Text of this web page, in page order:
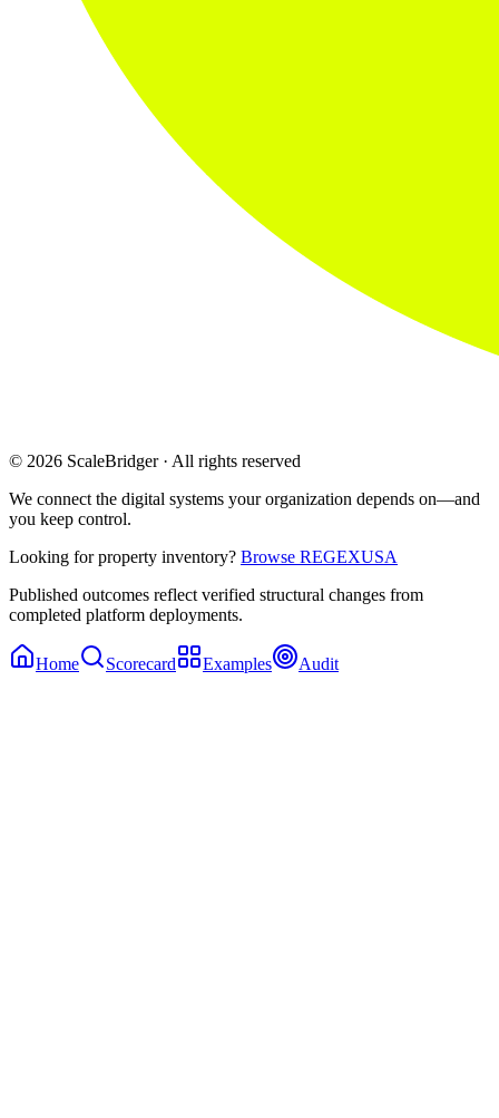
© 2026 ScaleBridger · All rights reserved
We connect the digital systems your organization depends on—and
you keep control.
Looking for property inventory? Browse REGEXUSA
Published outcomes reflect verified structural changes from
completed platform deployments.
Home Scorecard Examples Audit